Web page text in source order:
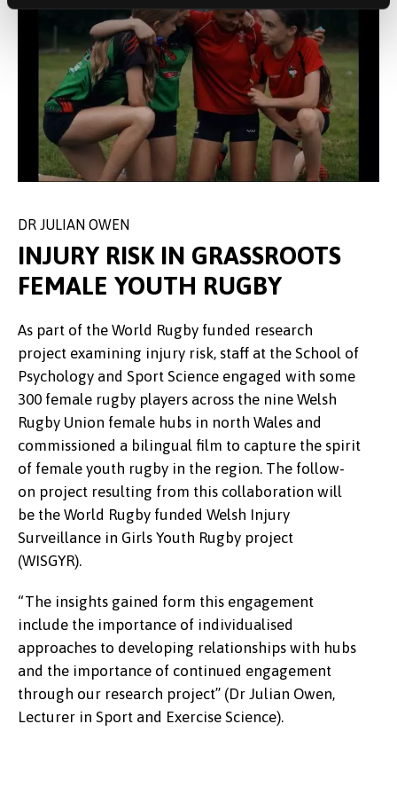
DR JULIAN OWEN
INJURY RISK IN GRASSROOTS
FEMALE YOUTH RUGBY
As part of the World Rugby funded research
project examining injury risk, staff at the School of
Psychology and Sport Science engaged with some
300 female rugby players across the nine Welsh
Rugby Union female hubs in north Wales and
commissioned a bilingual film to capture the spirit
of female youth rugby in the region. The follow-
on project resulting from this collaboration will
be the World Rugby funded Welsh Injury
Surveillance in Girls Youth Rugby project
(WISGYR).
“The insights gained form this engagement
include the importance of individualised
approaches to developing relationships with hubs
and the importance of continued engagement
through our research project” (Dr Julian Owen,
Lecturer in Sport and Exercise Science).
CHRIS ROBERTS
Building on the partnership between Bangor
University and north Wales Dragons and as part of
Refugee Week 2023, the team welcomed 35
displaced citizens from the Manchester area in
June and facilitated a day of football at the
University’s 4G Football Pitch. An opportunity to
share cultural experiences, the delights of North
Wales all through the medium of football, a great
day was had by all!
“The nature was amazing, one side sea, one side
hospitality and football grounds were memorable
and I learned a lot about Bangor University, its
culture, language and history, I enjoyed it, and it
changed my mood. I needed to go on a short trip”
(Mahin – visitor)
SAR FURLONG & CERYS GADD
The Community Fund supported two members of
Professional Services staff when they travelled to
Guernsey in July and represented Ynys Môn at the
Women’s Football 2023 NatWest International
Games. The Football Association of Wales credited
the team to play in the official Wales kit and the
event attracted much attention on social media.
“Thank you for helping in making this possible”
(Cerys Gadd, Student Administration).